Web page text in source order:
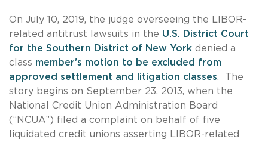
On July 10, 2019, the judge overseeing the LIBOR-
related antitrust lawsuits in the U.S. District Court
for the Southern District of New York denied a
class member's motion to be excluded from
approved settlement and litigation classes. The
story begins on September 23, 2013, when the
National Credit Union Administration Board
(“NCUA”) filed a complaint on behalf of five
liquidated credit unions asserting LIBOR-related